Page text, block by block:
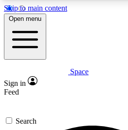
Skip to main content
5
PREMIUM BENEFITS
Expert insights
GET SPACE+
Open menu
Space
Sign in
Feed
Search